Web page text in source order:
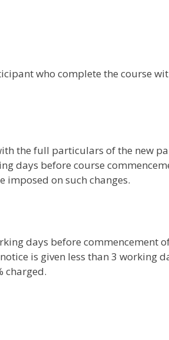
who complete the course
the full particulars of the new
days before course
imposed on such changes.
days before commencement
is given less than 3 working
charged.